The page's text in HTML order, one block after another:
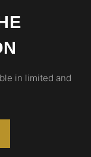
in limited and